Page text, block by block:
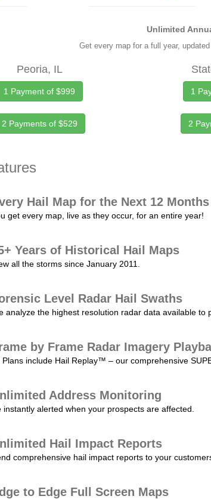
Unlimited
Get every map for a full year,
Peoria, IL
1 Payment of $999
2 Payments of $529
1
2
Hail Map for the Next 12 Months
get every map, live as they occur, for an entire year!
Years of Historical Hail Maps
all the storms since January 2011.
Level Radar Hail Swaths
analyze the highest resolution radar data available to
by Frame Radar Imagery
Plans include Hail Replay™ – our comprehensive
Address Monitoring
instantly alerted when your prospects are affected.
Hail Impact Reports
comprehensive hail impact reports to your
to Edge Full Screen Maps